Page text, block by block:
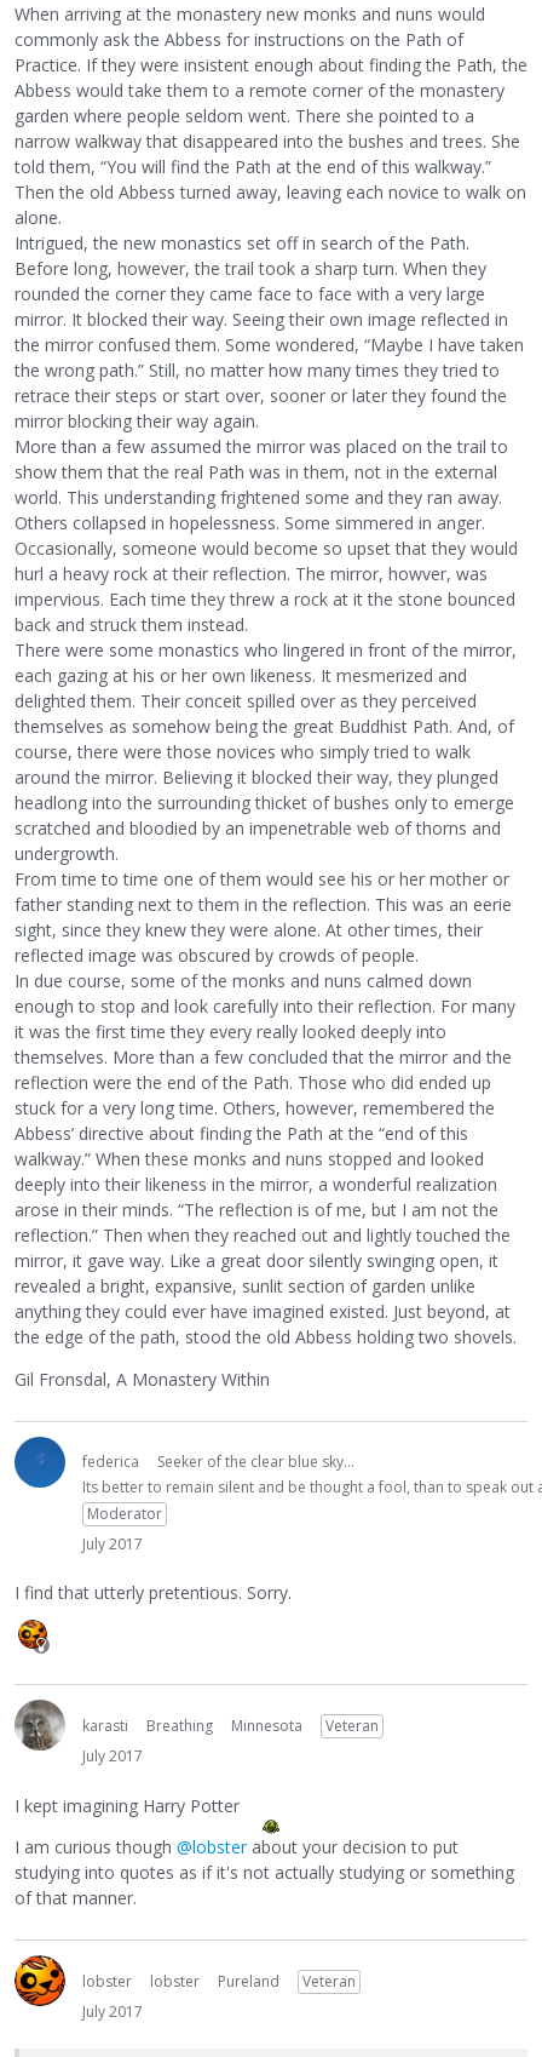
When arriving at the monastery new monks and nuns would
commonly ask the Abbess for instructions on the Path of
Practice. If they were insistent enough about finding the Path, the
Abbess would take them to a remote corner of the monastery
garden where people seldom went. There she pointed to a
narrow walkway that disappeared into the bushes and trees. She
told them, “You will find the Path at the end of this walkway.”
Then the old Abbess turned away, leaving each novice to walk on
alone.
Intrigued, the new monastics set off in search of the Path.
Before long, however, the trail took a sharp turn. When they
rounded the corner they came face to face with a very large
mirror. It blocked their way. Seeing their own image reflected in
the mirror confused them. Some wondered, “Maybe I have taken
the wrong path.” Still, no matter how many times they tried to
retrace their steps or start over, sooner or later they found the
mirror blocking their way again.
More than a few assumed the mirror was placed on the trail to
show them that the real Path was in them, not in the external
world. This understanding frightened some and they ran away.
Others collapsed in hopelessness. Some simmered in anger.
Occasionally, someone would become so upset that they would
hurl a heavy rock at their reflection. The mirror, howver, was
impervious. Each time they threw a rock at it the stone bounced
back and struck them instead.
There were some monastics who lingered in front of the mirror,
each gazing at his or her own likeness. It mesmerized and
delighted them. Their conceit spilled over as they perceived
themselves as somehow being the great Buddhist Path. And, of
course, there were those novices who simply tried to walk
around the mirror. Believing it blocked their way, they plunged
headlong into the surrounding thicket of bushes only to emerge
scratched and bloodied by an impenetrable web of thorns and
undergrowth.
From time to time one of them would see his or her mother or
father standing next to them in the reflection. This was an eerie
sight, since they knew they were alone. At other times, their
reflected image was obscured by crowds of people.
In due course, some of the monks and nuns calmed down
enough to stop and look carefully into their reflection. For many
it was the first time they every really looked deeply into
themselves. More than a few concluded that the mirror and the
reflection were the end of the Path. Those who did ended up
stuck for a very long time. Others, however, remembered the
Abbess’ directive about finding the Path at the “end of this
walkway.” When these monks and nuns stopped and looked
deeply into their likeness in the mirror, a wonderful realization
arose in their minds. “The reflection is of me, but I am not the
reflection.” Then when they reached out and lightly touched the
mirror, it gave way. Like a great door silently swinging open, it
revealed a bright, expansive, sunlit section of garden unlike
anything they could ever have imagined existed. Just beyond, at
the edge of the path, stood the old Abbess holding two shovels.
Gil Fronsdal, A Monastery Within
federica
Seeker of the clear blue sky...
Its better to remain silent and be thought a fool, than to speak
Moderator
July 2017
I find that utterly pretentious. Sorry.
karasti Breathing Minnesota
Veteran
July 2017
I kept imagining Harry Potter
I am curious though @lobsterabout your decision to put
studying into quotes as if it's not actually studying or something
of that manner.
lobster lobster Pureland
Veteran
July 2017